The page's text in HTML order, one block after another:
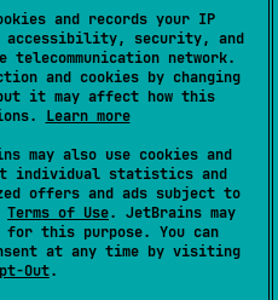
and records your IP
accessibility, security, and
telecommunication network.
and cookies by changing
it may affect how this
Learn more
may also use cookies and
individual statistics and
offers and ads subject to
Terms of Use. JetBrains may
for this purpose. You can
at any time by visiting
Out.
in a one-directional
( typically bi-directional ).
{
the property in a one-